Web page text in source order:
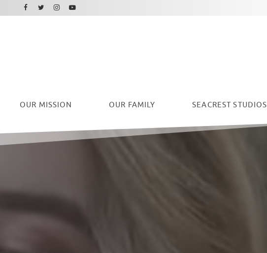
OUR MISSION OUR FAMILY SEACREST STUDIOS
Facebook
Twitter
Instagram
Youtube
Ryan Seacrest Foundation